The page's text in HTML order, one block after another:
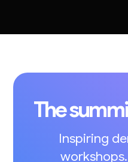
The
Inspiring